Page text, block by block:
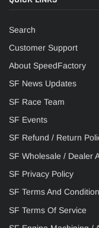
Search
Customer Support
About SpeedFactory
SF News Updates
SF Race Team
SF Events
SF Refund / Return
SF Wholesale / Dealer
SF Privacy Policy
SF Terms And
SF Terms Of Service